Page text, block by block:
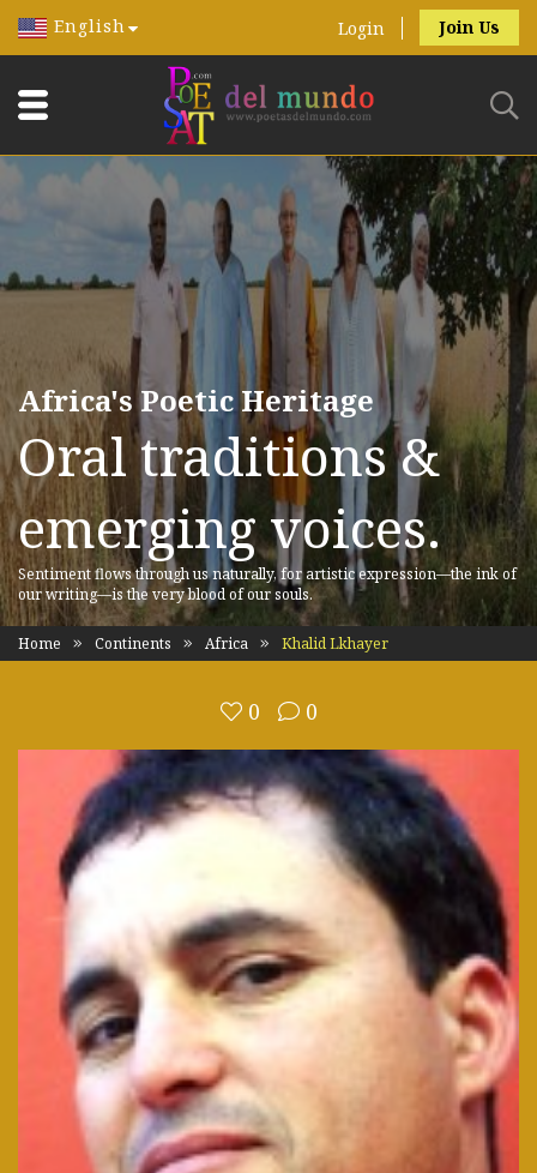
English Login Join Us
Africa's Poetic Heritage
Oral traditions &
emerging voices.
Sentiment flows through us naturally, for artistic expression—the ink of
our writing—is the very blood of our souls.
Home Continents Africa Khalid Lkhayer
0 0